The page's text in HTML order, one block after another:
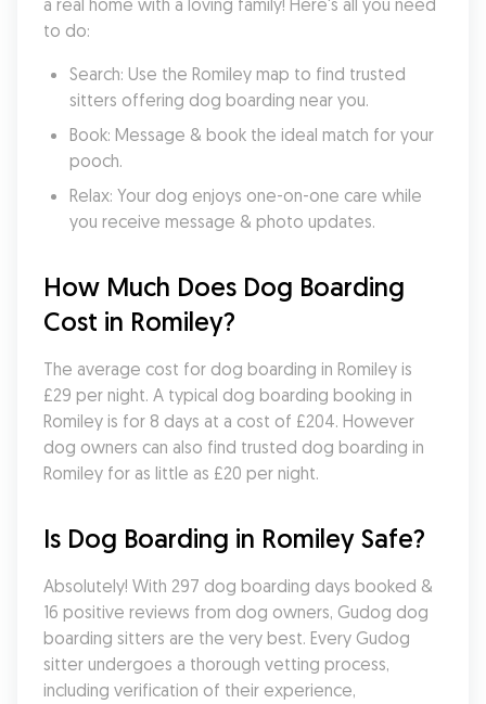
a real home with a loving family! Here's all you need
to do:
Search: Use the Romiley map to find trusted
sitters offering dog boarding near you.
Book: Message & book the ideal match for your
pooch.
Relax: Your dog enjoys one-on-one care while
you receive message & photo updates.
How Much Does Dog Boarding
Cost in Romiley?
The average cost for dog boarding in Romiley is
£29 per night. A typical dog boarding booking in
Romiley is for 8 days at a cost of £204. However
dog owners can also find trusted dog boarding in
Romiley for as little as £20 per night.
Is Dog Boarding in Romiley Safe?
Absolutely! With 297 dog boarding days booked &
16 positive reviews from dog owners, Gudog dog
boarding sitters are the very best. Every Gudog
sitter undergoes a thorough vetting process,
including verification of their experience,